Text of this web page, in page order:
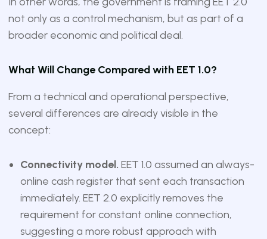
not only as a control mechanism, but as part of a
broader economic and political deal.
What Will Change Compared with EET 1.0?
From a technical and operational perspective,
several differences are already visible in the
concept:
Connectivity model. EET 1.0 assumed an always-
online cash register that sent each transaction
immediately. EET 2.0 explicitly removes the
requirement for constant online connection,
suggesting a more robust approach with